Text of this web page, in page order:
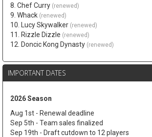
8. Chef Curry (renewed)
9. Whack (renewed)
10. Lucy Skywalker (renewed)
11. Rizzle Dizzle (renewed)
12. Doncic Kong Dynasty (renewed)
IMPORTANT DATES
2026 Season
Aug 1st - Renewal deadline
Sep 5th - Team sales finalized
Sep 19th - Draft cutdown to 12 players